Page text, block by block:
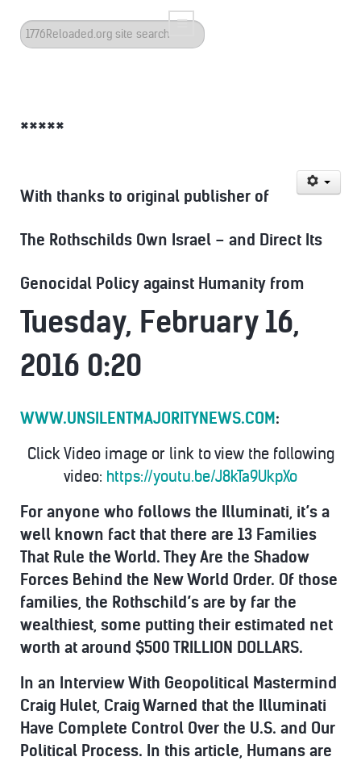
Search
...
*****
With thanks to original publisher of
The Rothschilds Own Israel – and Direct Its
Genocidal Policy against Humanity from
Tuesday, February 16,
2016 0:20
WWW.UNSILENTMAJORITYNEWS.COM :
Click Video image or link to view the following
video: https://youtu.be/J8kTa9UkpXo
For anyone who follows the Illuminati, it’s a
well known fact that there are 13 Families
That Rule the World. They Are the Shadow
Forces Behind the New World Order. Of those
families, the Rothschild’s are by far the
wealthiest, some putting their estimated net
worth at around $500 TRILLION DOLLARS.
In an Interview With Geopolitical Mastermind
Craig Hulet, Craig Warned that the Illuminati
Have Complete Control Over the U.S. and Our
Political Process. In this article, Humans are